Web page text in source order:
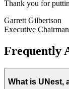
Thank you for
Garrett Gilbertson
Executive Chairman
Frequently
What is UNest,